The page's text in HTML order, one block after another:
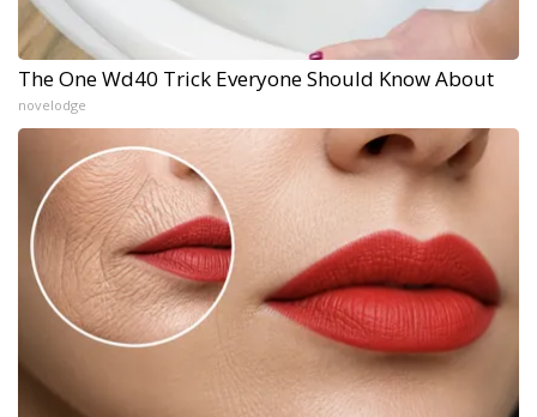
The One Wd40 Trick Everyone Should Know About
novelodge